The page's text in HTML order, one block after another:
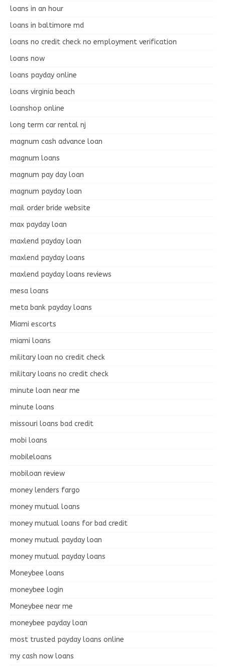
loans in an hour
loans in baltimore md
loans no credit check no employment verification
loans now
loans payday online
loans virginia beach
loanshop online
long term car rental nj
magnum cash advance loan
magnum loans
magnum pay day loan
magnum payday loan
mail order bride website
max payday loan
maxlend payday loan
maxlend payday loans
maxlend payday loans reviews
mesa loans
meta bank payday loans
Miami escorts
miami loans
military loan no credit check
military loans no credit check
minute loan near me
minute loans
missouri loans bad credit
mobi loans
mobileloans
mobiloan review
money lenders fargo
money mutual loans
money mutual loans for bad credit
money mutual payday loan
money mutual payday loans
Moneybee loans
moneybee login
Moneybee near me
moneybee payday loan
most trusted payday loans online
my cash now loans